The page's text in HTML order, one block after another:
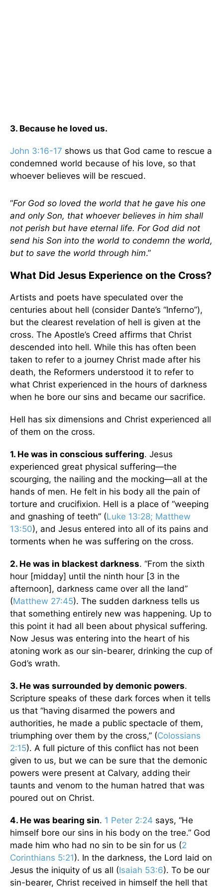
3. Because he loved us.
John 3:16-17 shows us that God came to rescue a
condemned world because of his love, so that
whoever believes will be rescued.
“For God so loved the world that he gave his one
and only Son, that whoever believes in him shall
not perish but have eternal life. For God did not
send his Son into the world to condemn the world,
but to save the world through him.”
What Did Jesus Experience on the Cross?
Artists and poets have speculated over the
centuries about hell (consider Dante’s “Inferno”),
but the clearest revelation of hell is given at the
cross. The Apostle’s Creed affirms that Christ
descended into hell. While this has often been
taken to refer to a journey Christ made after his
death, the Reformers understood it to refer to
what Christ experienced in the hours of darkness
when he bore our sins and became our sacrifice.
Hell has six dimensions and Christ experienced all
of them on the cross.
1. He was in conscious suffering. Jesus
experienced great physical suffering—the
scourging, the nailing and the mocking—all at the
hands of men. He felt in his body all the pain of
torture and crucifixion. Hell is a place of “weeping
and gnashing of teeth” (Luke 13:28; Matthew
13:50), and Jesus entered into all of its pains and
torments when he was suffering on the cross.
2. He was in blackest darkness. “From the sixth
hour [midday] until the ninth hour [3 in the
afternoon], darkness came over all the land”
(Matthew 27:45). The sudden darkness tells us
that something entirely new was happening. Up to
this point it had all been about physical suffering.
Now Jesus was entering into the heart of his
atoning work as our sin-bearer, drinking the cup of
God’s wrath.
3. He was surrounded by demonic powers.
Scripture speaks of these dark forces when it tells
us that “having disarmed the powers and
authorities, he made a public spectacle of them,
triumphing over them by the cross,” (Colossians
2:15). A full picture of this conflict has not been
given to us, but we can be sure that the demonic
powers were present at Calvary, adding their
taunts and venom to the human hatred that was
poured out on Christ.
4. He was bearing sin. 1 Peter 2:24 says, “He
himself bore our sins in his body on the tree.” God
made him who had no sin to be sin for us (2
Corinthians 5:21). In the darkness, the Lord laid on
Jesus the iniquity of us all (Isaiah 53:6). To be our
sin-bearer, Christ received in himself the hell that